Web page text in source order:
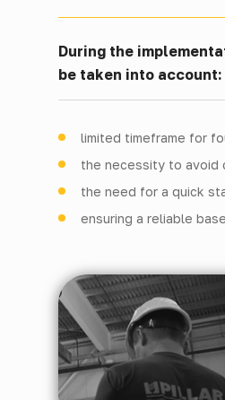
During the
be taken into account:
limited timeframe for
the necessity to avoid
the need for a quick
ensuring a reliable